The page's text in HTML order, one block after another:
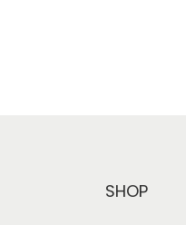
SHOP